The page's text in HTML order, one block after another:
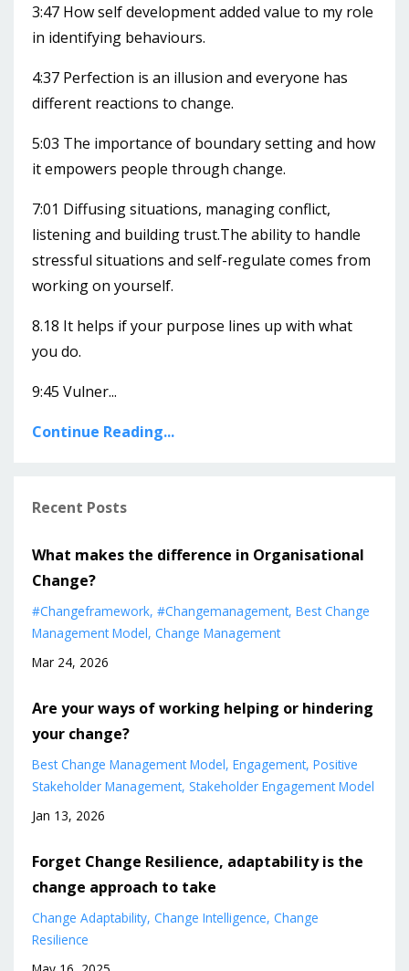
3:47 How self development added value to my role
in identifying behaviours.
4:37 Perfection is an illusion and everyone has
different reactions to change.
5:03 The importance of boundary setting and how
it empowers people through change.
7:01 Diffusing situations, managing conflict,
listening and building trust.The ability to handle
stressful situations and self-regulate comes from
working on yourself.
8.18 It helps if your purpose lines up with what
you do.
9:45 Vulner...
Continue Reading...
Recent Posts
What makes the difference in Organisational
Change?
#changeframework #changemanagement Best Change
Management Model Change Management
Mar 24, 2026
Are your ways of working helping or hindering
your change?
Best Change Management Model Engagement Positive
Stakeholder Management Stakeholder Engagement Model
Jan 13, 2026
Forget Change Resilience, adaptability is the
change approach to take
Change Adaptability Change Intelligence Change
Resilience